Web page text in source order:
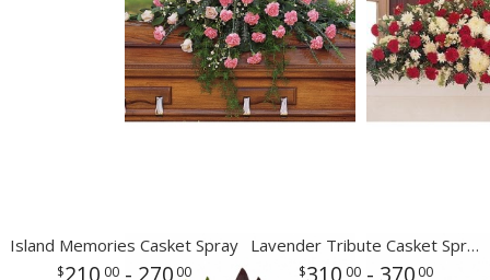
Island Memories Casket Spray
210 00- 270 00
Lavender Tribute Casket Spray
310 00- 370 00